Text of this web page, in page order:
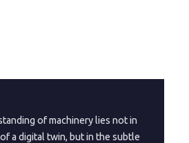
of machinery lies not in
a digital twin, but in the subtle